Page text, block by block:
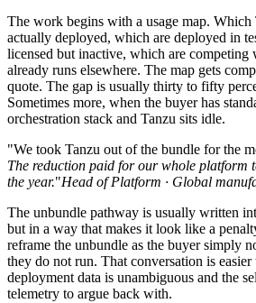
The work begins with a usage map. Which
actually deployed, which are deployed in
licensed but inactive, which are
already runs elsewhere. The map gets
quote. The gap is usually thirty to fifty
Sometimes more, when the buyer has
orchestration stack and Tanzu sits idle.
"We took Tanzu out of the bundle for the
The reduction paid for our whole platform
the year."Head of Platform · Global
The unbundle pathway is usually written
but in a way that makes it look like a
reframe the unbundle as the buyer simply
they do not run. That conversation is
deployment data is unambiguous and the
telemetry to argue back with.